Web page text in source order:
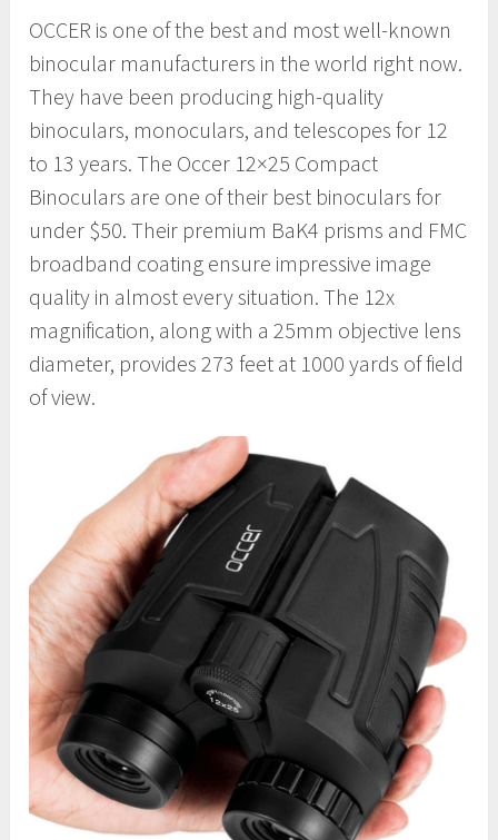
OCCER is one of the best and most well-known
binocular manufacturers in the world right now.
They have been producing high-quality
binoculars, monoculars, and telescopes for 12
to 13 years. The Occer 12×25 Compact
Binoculars are one of their best binoculars for
under $50. Their premium BaK4 prisms and FMC
broadband coating ensure impressive image
quality in almost every situation. The 12x
magnification, along with a 25mm objective lens
diameter, provides 273 feet at 1000 yards of field
of view.